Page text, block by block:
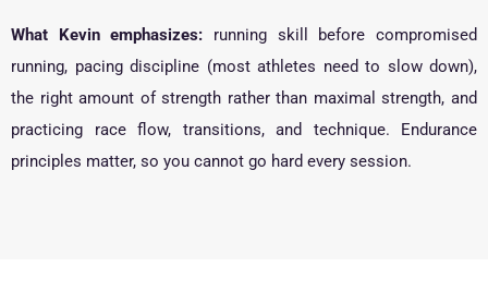
What Kevin emphasizes: running skill before compromised
running, pacing discipline (most athletes need to slow down),
the right amount of strength rather than maximal strength, and
practicing race flow, transitions, and technique. Endurance
principles matter, so you cannot go hard every session.